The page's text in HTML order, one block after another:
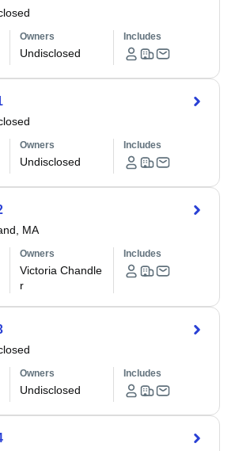
Owners
Undisclosed
Includes
Owners
Undisclosed
Includes
MA
Owners
Victoria Chandle
r
Includes
Owners
Undisclosed
Includes